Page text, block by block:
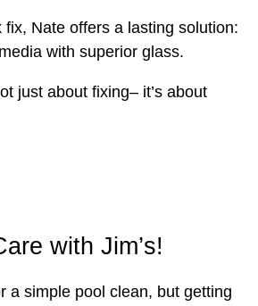
fix, Nate offers a lasting solution:
with superior glass.
just about fixing– it’s about
with Jim’s!
a simple pool clean, but getting